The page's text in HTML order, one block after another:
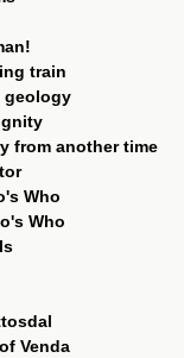
train
geology
from another time
Who
Who
Venda